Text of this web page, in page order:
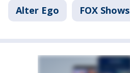
Alter Ego FOX Shows